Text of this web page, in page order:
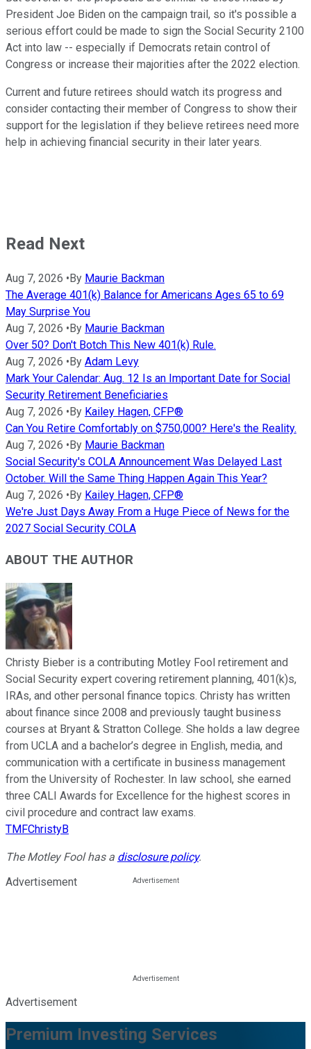
President Joe Biden on the campaign trail, so it's possible a
serious effort could be made to sign the Social Security 2100
Act into law -- especially if Democrats retain control of
Congress or increase their majorities after the 2022 election.
Current and future retirees should watch its progress and
consider contacting their member of Congress to show their
support for the legislation if they believe retirees need more
help in achieving financial security in their later years.
Read Next
Aug 7, 2026 • By Maurie Backman
The Average 401(k) Balance for Americans Ages 65 to 69
May Surprise You
Aug 7, 2026 • By Maurie Backman
Over 50? Don't Botch This New 401(k) Rule.
Aug 7, 2026 • By Adam Levy
Mark Your Calendar: Aug. 12 Is an Important Date for Social
Security Retirement Beneficiaries
Aug 7, 2026 • By Kailey Hagen, CFP®
Can You Retire Comfortably on $750,000? Here's the Reality.
Aug 7, 2026 • By Maurie Backman
Social Security's COLA Announcement Was Delayed Last
October. Will the Same Thing Happen Again This Year?
Aug 7, 2026 • By Kailey Hagen, CFP®
We're Just Days Away From a Huge Piece of News for the
2027 Social Security COLA
ABOUT THE AUTHOR
Christy Bieber is a contributing Motley Fool retirement and
Social Security expert covering retirement planning, 401(k)s,
IRAs, and other personal finance topics. Christy has written
about finance since 2008 and previously taught business
courses at Bryant & Stratton College. She holds a law degree
from UCLA and a bachelor’s degree in English, media, and
communication with a certificate in business management
from the University of Rochester. In law school, she earned
three CALI Awards for Excellence for the highest scores in
civil procedure and contract law exams.
TMFChristyB
The Motley Fool has a disclosure policy.
Advertisement
Advertisement
Premium Investing Services